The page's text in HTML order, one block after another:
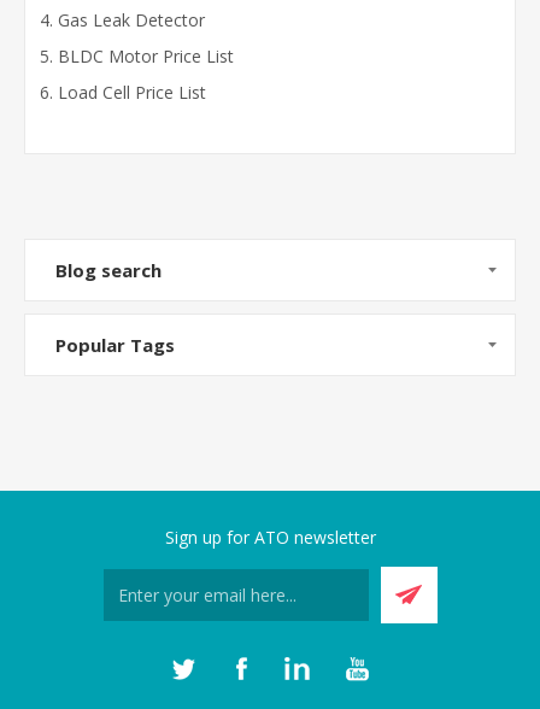
Gas Leak Detector
BLDC Motor Price List
Load Cell Price List
Blog search
Popular Tags
Sign up for ATO newsletter